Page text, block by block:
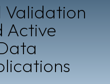
Validation
Active